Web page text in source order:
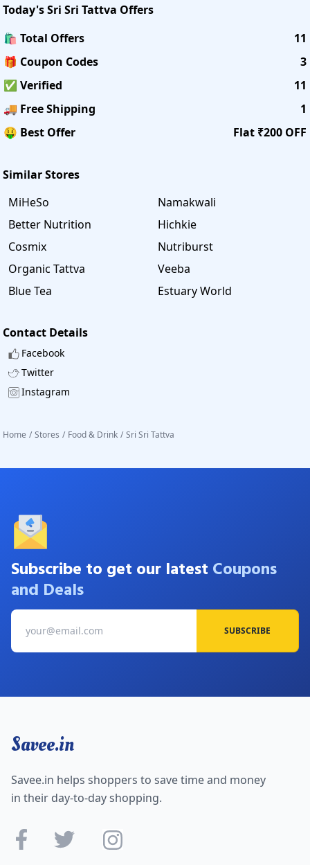
Today'sSri Sri Tattva Offers
🛍️ Total Offers
11
🎁 Coupon Codes
3
✅ Verified
11
🚚 Free Shipping
1
🤑 Best Offer
Flat ₹200 OFF
Similar Stores
MiHeSo
Namakwali
Better Nutrition
Hichkie
Cosmix
Nutriburst
Organic Tattva
Veeba
Blue Tea
Estuary World
Contact Details
Facebook
Twitter
Instagram
Home / Stores / Food & Drink / Sri Sri Tattva
Subscribe to get our latest Coupons
and Deals
SUBSCRIBE
Savee.in
Savee.in helps shoppers to save time and money
in their day-to-day shopping.